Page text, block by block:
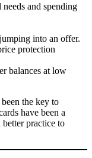
and spending
into an offer.
protection
balances at low
the key to
have been a
practice to